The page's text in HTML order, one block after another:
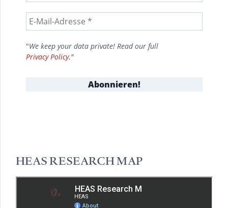
"We keep your data private! Read our full
Privacy Policy."
HEAS RESEARCH MAP